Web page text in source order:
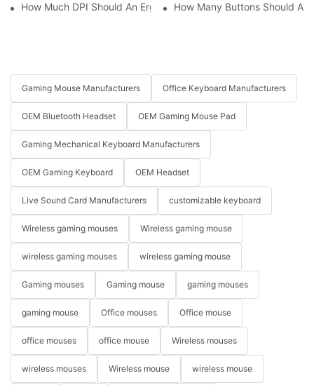
How Much DPI Should An Ergonomic Mouse Have?2
How Many Buttons Should An
Gaming Mouse Manufacturers Office Keyboard Manufacturers
OEM Bluetooth Headset OEM Gaming Mouse Pad
Gaming Mechanical Keyboard Manufacturers
OEM Gaming Keyboard OEM Headset
Live Sound Card Manufacturers customizable keyboard
Wireless gaming mouses Wireless gaming mouse
wireless gaming mouses wireless gaming mouse
Gaming mouses Gaming mouse gaming mouses
gaming mouse Office mouses Office mouse
office mouses office mouse Wireless mouses
wireless mouses Wireless mouse wireless mouse